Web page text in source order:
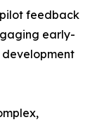
feedback
early-